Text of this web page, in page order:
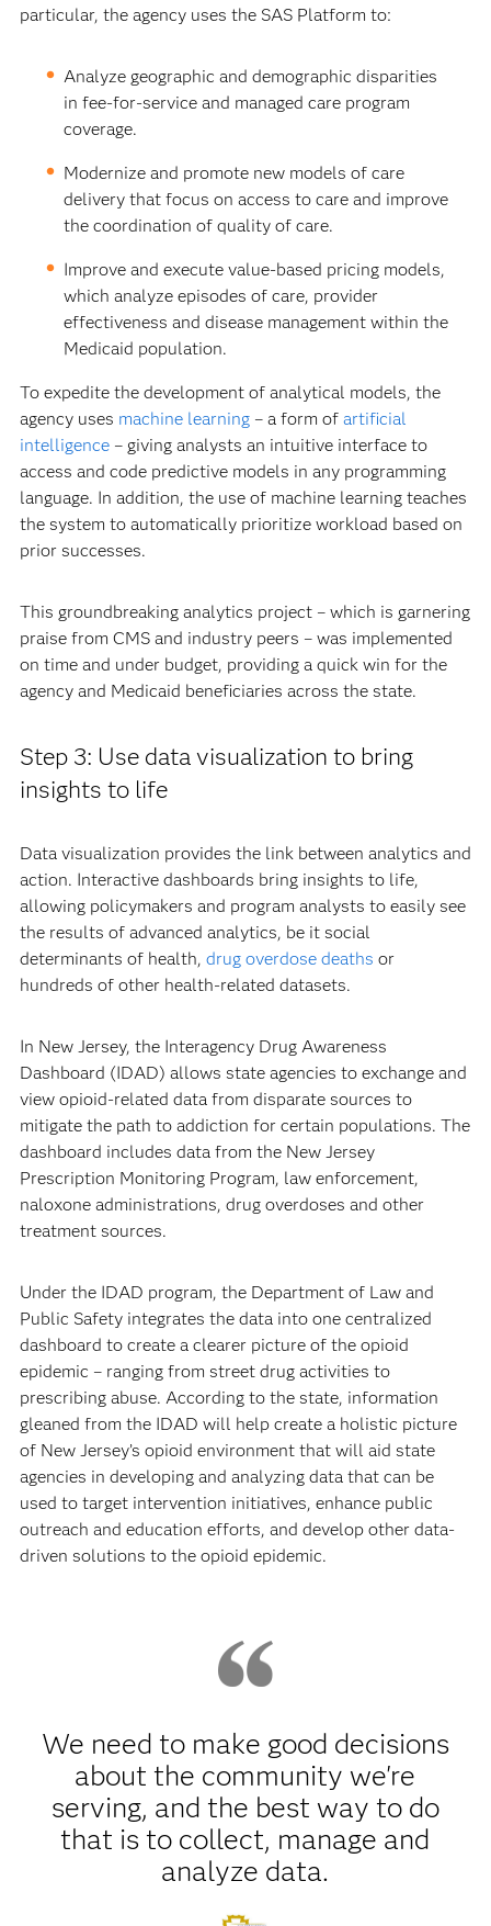
particular, the agency uses the SAS Platform to:
Analyze geographic and demographic disparities
in fee-for-service and managed care program
coverage.
Modernize and promote new models of care
delivery that focus on access to care and improve
the coordination of quality of care.
Improve and execute value-based pricing models,
which analyze episodes of care, provider
effectiveness and disease management within the
Medicaid population.
To expedite the development of analytical models, the
agency uses machine learning– a form of artificial
intelligence– giving analysts an intuitive interface to
access and code predictive models in any programming
language. In addition, the use of machine learning teaches
the system to automatically prioritize workload based on
prior successes.
This groundbreaking analytics project – which is garnering
praise from CMS and industry peers – was implemented
on time and under budget, providing a quick win for the
agency and Medicaid beneficiaries across the state.
Step 3: Use data visualization to bring
insights to life
Data visualization provides the link between analytics and
action. Interactive dashboards bring insights to life,
allowing policymakers and program analysts to easily see
the results of advanced analytics, be it social
determinants of health, drug overdose deaths or
hundreds of other health-related datasets.
In New Jersey, the Interagency Drug Awareness
Dashboard (IDAD) allows state agencies to exchange and
view opioid-related data from disparate sources to
mitigate the path to addiction for certain populations. The
dashboard includes data from the New Jersey
Prescription Monitoring Program, law enforcement,
naloxone administrations, drug overdoses and other
treatment sources.
Under the IDAD program, the Department of Law and
Public Safety integrates the data into one centralized
dashboard to create a clearer picture of the opioid
epidemic – ranging from street drug activities to
prescribing abuse. According to the state, information
gleaned from the IDAD will help create a holistic picture
of New Jersey’s opioid environment that will aid state
agencies in developing and analyzing data that can be
used to target intervention initiatives, enhance public
outreach and education efforts, and develop other data-
driven solutions to the opioid epidemic.
We need to make good decisions
about the community we're
serving, and the best way to do
that is to collect, manage and
analyze data.